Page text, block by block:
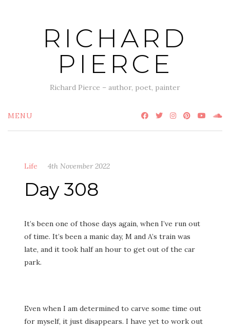
RICHARD
PIERCE
Richard Pierce – author, poet, painter
MENU
Life 4th November 2022
Day 308
It’s been one of those days again, when I’ve run out
of time. It’s been a manic day, M and A’s train was
late, and it took half an hour to get out of the car
park.
Even when I am determined to carve some time out
for myself, it just disappears. I have yet to work out